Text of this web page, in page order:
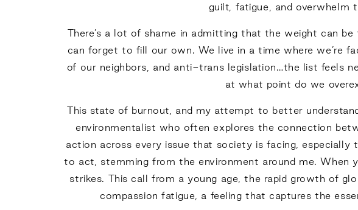
guilt, fatigue, and overwhelm
There’s a lot of shame in admitting that the weight can
can forget to fill our own. We live in a time where we’re
of our neighbors, and anti-trans legislation…the list feels
at what point do we
This state of burnout, and my attempt to better
environmentalist who often explores the connection
action across every issue that society is facing,
to act, stemming from the environment around me. When
strikes. This call from a young age, the rapid growth of
compassion fatigue, a feeling that captures the